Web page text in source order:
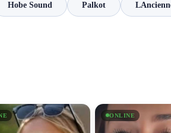
Hobe Sound Palkot
ONLINE